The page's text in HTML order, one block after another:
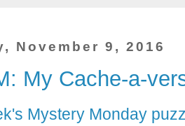
November 9, 2016
My Cache-a-
Mystery Monday